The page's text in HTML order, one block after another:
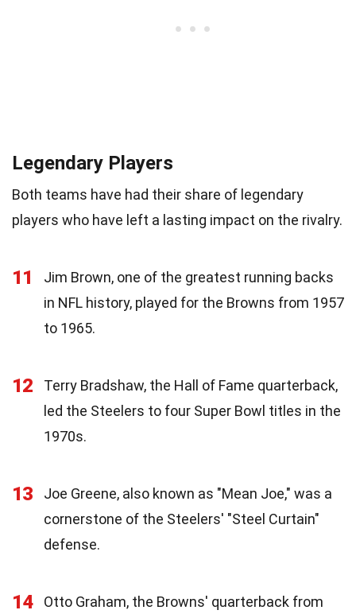
Legendary Players
Both teams have had their share of legendary
players who have left a lasting impact on the rivalry.
11
Jim Brown, one of the greatest running backs
in NFL history, played for the Browns from 1957
to 1965.
12
Terry Bradshaw, the Hall of Fame quarterback,
led the Steelers to four Super Bowl titles in the
1970s.
13
Joe Greene, also known as "Mean Joe," was a
cornerstone of the Steelers' "Steel Curtain"
defense.
14
Otto Graham, the Browns' quarterback from